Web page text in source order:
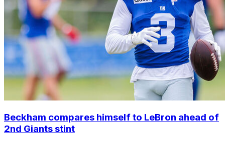
Beckham compares himself to LeBron ahead of
2nd Giants stint